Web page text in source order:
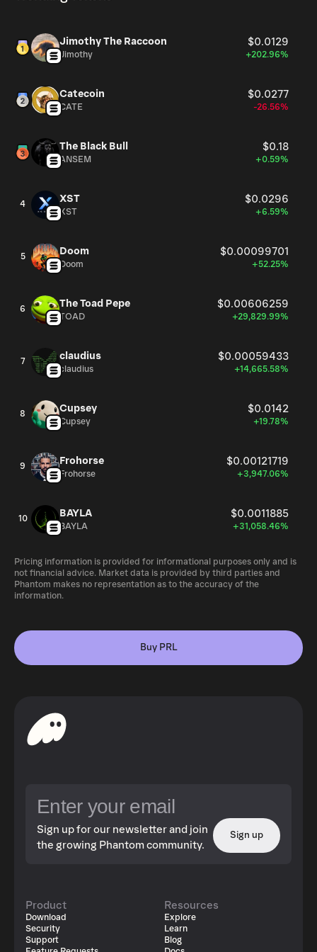
Jimothy The Raccoon $0.0129
Jimothy +202.96%
Catecoin $0.0277
CATE -26.56%
The Black Bull $0.18
ANSEM +0.59%
4 XST $0.0296
XST +6.59%
5 Doom $0.00099701
Doom +52.25%
6 The Toad Pepe $0.00606259
TOAD +29,829.99%
7 claudius $0.00059433
claudius +14,665.58%
8 Cupsey $0.0142
Cupsey +19.78%
9 Frohorse $0.00121719
Frohorse +3,947.06%
10 BAYLA $0.0011885
BAYLA +31,058.46%
Pricing information is provided for informational purposes only and is
not financial advice. Market data is provided by third parties and
Phantom makes no representation as to the accuracy of the
information.
Buy PRL
Sign up for our newsletter and join
the growing Phantom community.
Sign up
Product
Download
Security
Support
Resources
Explore
Learn
Blog